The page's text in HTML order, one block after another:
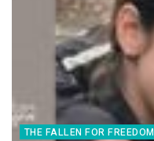
THE FALLEN FOR FREEDOM